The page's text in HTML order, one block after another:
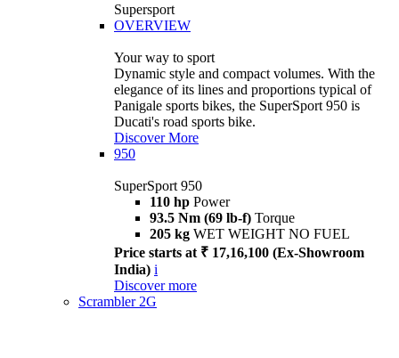
Supersport
OVERVIEW
Your way to sport
Dynamic style and compact volumes. With the
elegance of its lines and proportions typical of
Panigale sports bikes, the SuperSport 950 is
Ducati's road sports bike.
Discover More
950
SuperSport 950
110 hp Power
93.5 Nm (69 lb-f) Torque
205 kg WET WEIGHT NO FUEL
Price starts at ₹ 17,16,100 (Ex-Showroom
India) i
Discover more
Scrambler 2G